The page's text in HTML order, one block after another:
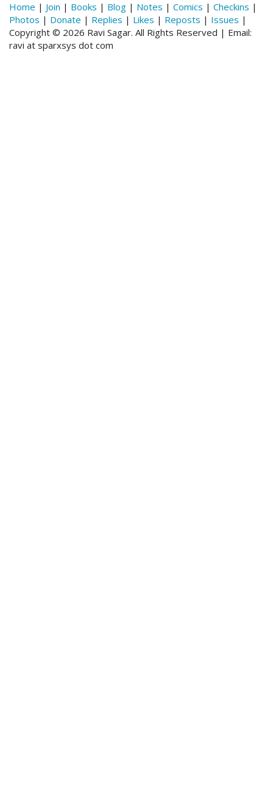
Home | Join | Books | Blog | Notes | Comics | Checkins |
Photos | Donate | Replies | Likes | Reposts | Issues |
Copyright © 2026 Ravi Sagar. All Rights Reserved | Email:
ravi at sparxsys dot com